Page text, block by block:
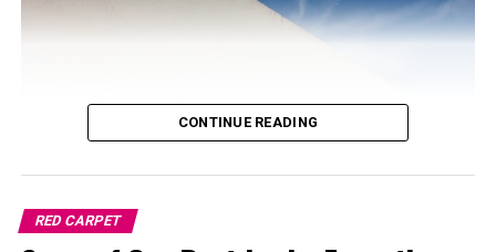
CONTINUE READING
RED CARPET